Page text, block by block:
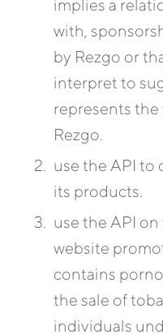
implies a
with,
by Rezgo or
interpret to
represents
Rezgo.
use the API to
its products.
use the API
website
contains
the sale of
individuals